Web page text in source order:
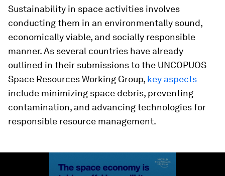
Sustainability in space activities involves
conducting them in an environmentally sound,
economically viable, and socially responsible
manner. As several countries have already
outlined in their submissions to the UNCOPUOS
Space Resources Working Group, key aspects
include minimizing space debris, preventing
contamination, and advancing technologies for
responsible resource management.